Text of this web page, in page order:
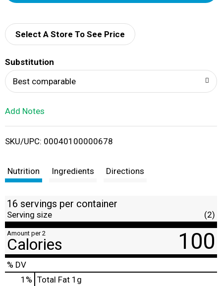
d
i
t
Select A Store To See Price
Substitution
Best comparable
Add Notes
SKU/UPC: 00040100000678
Nutrition Ingredients Directions
16 servings per container
Serving size (2)
Amount per 2
Calories 100
% DV
1 % Total Fat 1g